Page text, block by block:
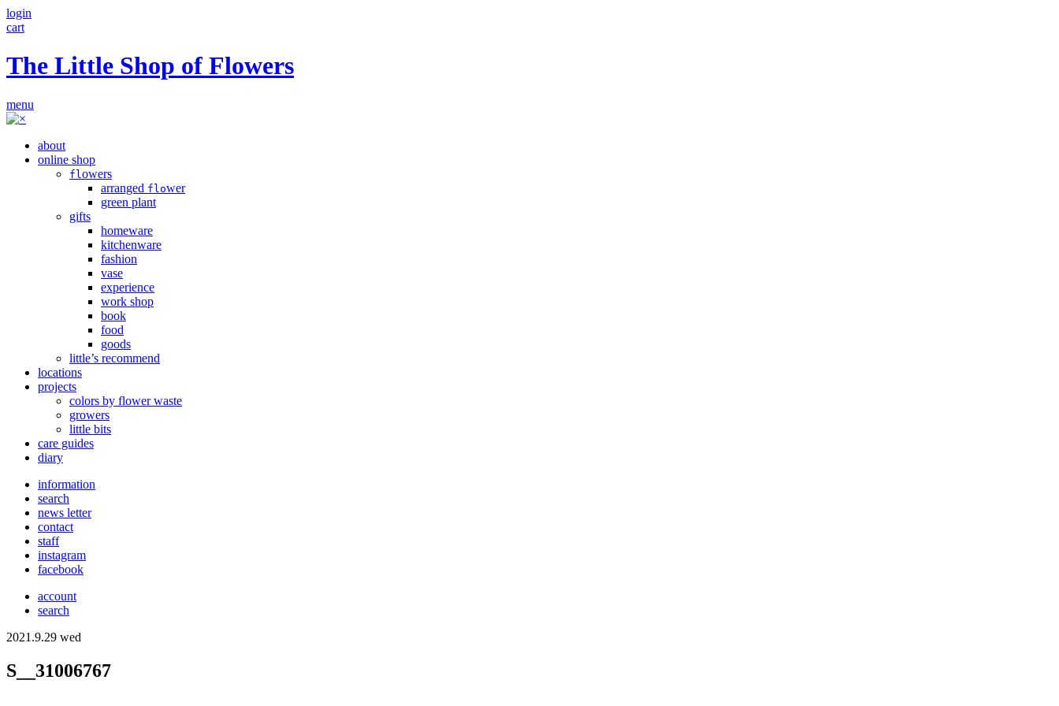
login
cart
The Little Shop of Flowers
menu
about
online shop
fl owers
arranged flower
green plant
gifts
homeware
kitchenware
fashion
vase
experience
work shop
book
food
goods
little’s recommend
locations
projects
colors by flower waste
growers
little bits
care guides
diary
information
search
news letter
contact
staff
instagram
facebook
account
search
2021.9.29 wed
S__31006767